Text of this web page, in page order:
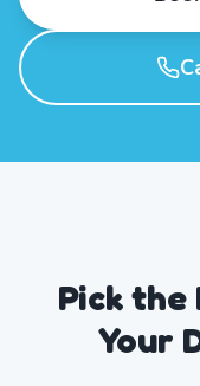
Pick
Your